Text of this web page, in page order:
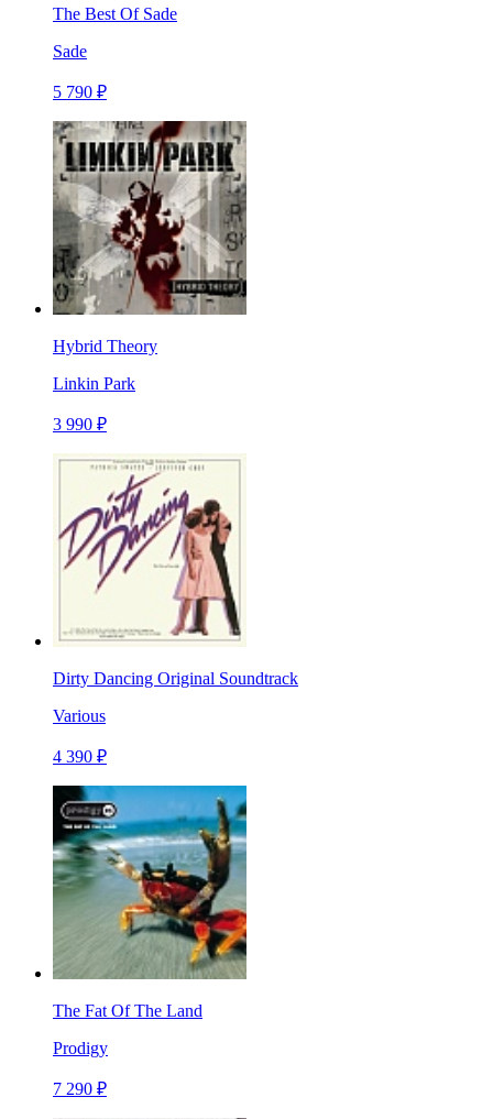
The Best Of Sade
Sade
5 790 ₽
Hybrid Theory
Linkin Park
3 990 ₽
Dirty Dancing Original Soundtrack
Various
4 390 ₽
The Fat Of The Land
Prodigy
7 290 ₽